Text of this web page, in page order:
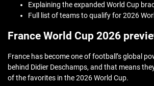
Explaining the expanded World Cup
Full list of teams to qualify for 2026
France World Cup 2026
France has become one of football’s global
behind Didier Deschamps, and that means
of the favorites in the 2026 World Cup.